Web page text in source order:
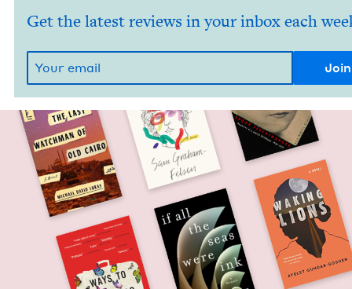
Get the latest reviews in your inbox each